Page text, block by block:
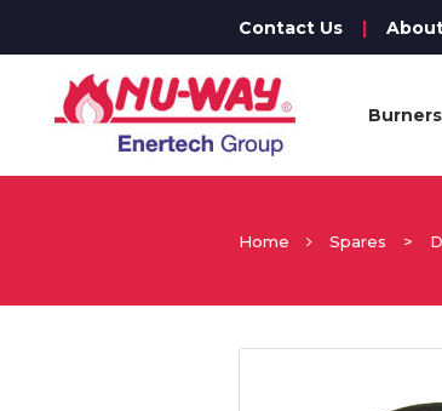
Contact Us |
Burners
Home Spares >